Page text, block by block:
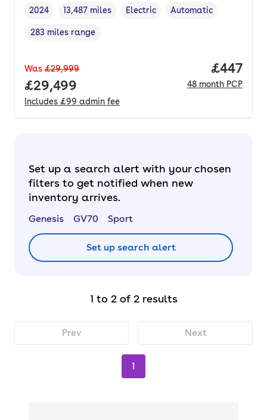
Vehicle year,
2024
Mileage,
13,487 miles
Fuel type
Electric
Transmission type
Automatic
Range in miles,
283 miles range
Was £29,999
Full price.
£29,499
Includes £99 admin fee
Price
£447
48 month PCP
Set up a search alert with your chosen
filters to get notified when new
inventory arrives.
Genesis GV70 Sport
Set up search alert
1 to 2 of 2 results
Prev
1
Next